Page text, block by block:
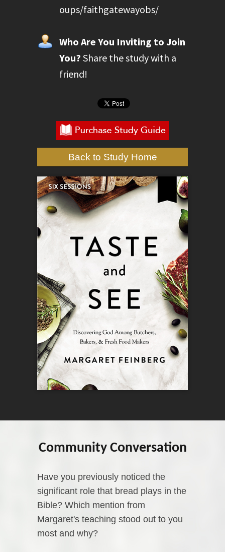
oups/faithgatewayobs/
Who Are You Inviting to Join
You? Share the study with a
friend!
Back to Study Home
Community Conversation
Have you previously noticed the
significant role that bread plays in the
Bible? Which mention from
Margaret's teaching stood out to you
most and why?